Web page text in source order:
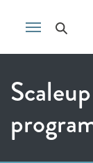
Scaleup